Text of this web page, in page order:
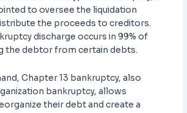
to oversee the liquidation
the proceeds to creditors.
discharge occurs in 99% of
the debtor from certain debts.
Chapter 13 bankruptcy, also
bankruptcy, allows
their debt and create a